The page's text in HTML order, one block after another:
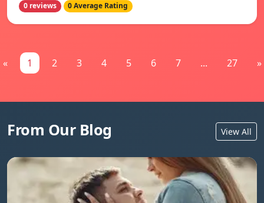
0 reviews 0 Average Rating
« 1 2 3 4 5 6 7 ... 27 »
From Our Blog View All